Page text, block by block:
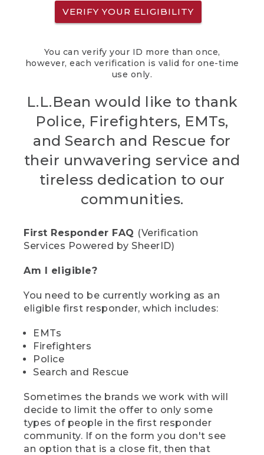
VERIFY YOUR ELIGIBILITY
You can verify your ID more than once,
however, each verification is valid for one-time
use only.
L.L.Bean would like to thank
Police, Firefighters, EMTs,
and Search and Rescue for
their unwavering service and
tireless dedication to our
communities.
First Responder FAQ (Verification
Services Powered by SheerID)
Am I eligible?
You need to be currently working as an
eligible first responder, which includes:
EMTs
Firefighters
Police
Search and Rescue
Sometimes the brands we work with will
decide to limit the offer to only some
types of people in the first responder
community. If on the form you don't see
an option that is a close fit, then that